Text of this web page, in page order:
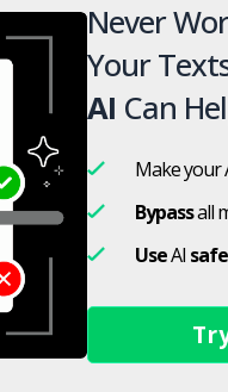
Never
Your
AI Can
Make your
Bypassall
UseAI